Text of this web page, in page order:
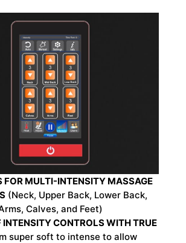
FOR MULTI-INTENSITY MASSAGE
(Neck, Upper Back, Lower Back,
Calves, and Feet)
INTENSITY CONTROLS WITH TRUE
super soft to intense to allow